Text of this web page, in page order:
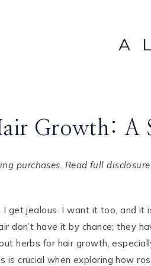
Growth: A
purchases. Read full
get jealous. I want it too, and
don’t have it by chance; they
herbs for hair growth,
crucial when exploring how